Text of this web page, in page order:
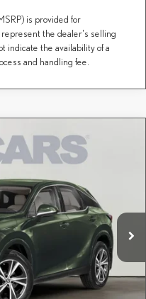
is provided for
represent the dealer's selling
indicate the availability of a
and handling fee.
Ext. Int.
$62,199
+$995
$60,995
except for licensing costs, registration